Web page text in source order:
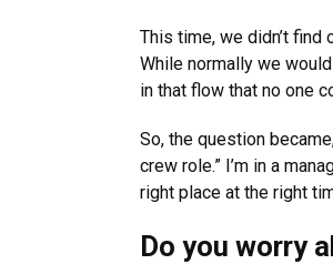
This time, we didn’t
While normally we
in that flow that no one
So, the question
crew role.” I’m in a
right place at the right
Do you worry